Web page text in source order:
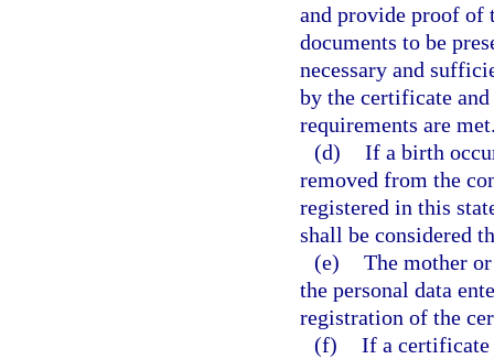
and provide proof of
documents to be
necessary and
by the certificate
requirements are
(d) If a birth
removed from the
registered in this
shall be considered
(e) The mother
the personal data
registration of the
(f) If a